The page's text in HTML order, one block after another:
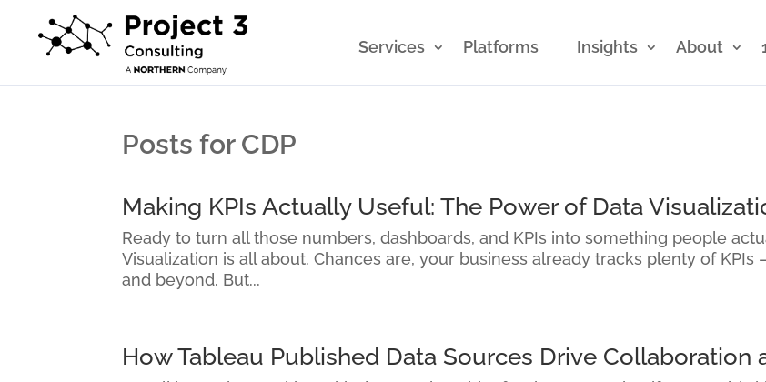
Services Platforms Insights About
Posts for CDP
Making KPIs Actually Useful: The Power of Data
Ready to turn all those numbers, dashboards, and KPIs into something people
Visualization is all about. Chances are, your business already tracks plenty of
and beyond. But...
How Tableau Published Data Sources Drive Collaboration